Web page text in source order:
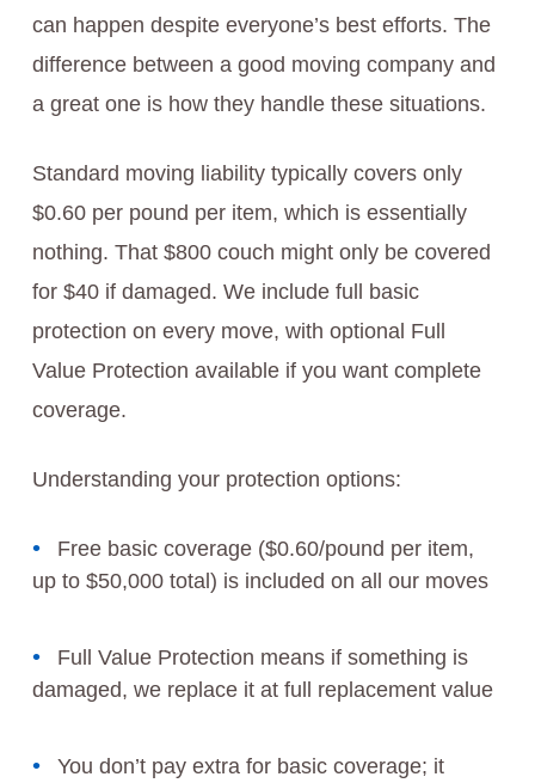
can happen despite everyone’s best efforts. The
difference between a good moving company and
a great one is how they handle these situations.
Standard moving liability typically covers only
$0.60 per pound per item, which is essentially
nothing. That $800 couch might only be covered
for $40 if damaged. We include full basic
protection on every move, with optional Full
Value Protection available if you want complete
coverage.
Understanding your protection options:
Free basic coverage ($0.60/pound per item,
up to $50,000 total) is included on all our moves
Full Value Protection means if something is
damaged, we replace it at full replacement value
You don’t pay extra for basic coverage; it